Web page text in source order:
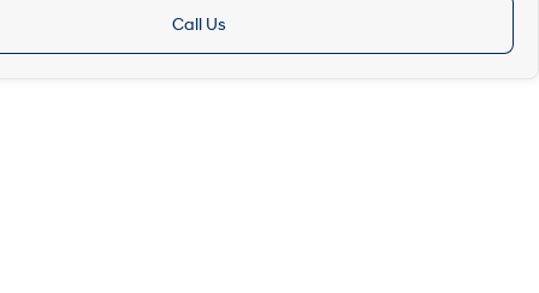
Call Us